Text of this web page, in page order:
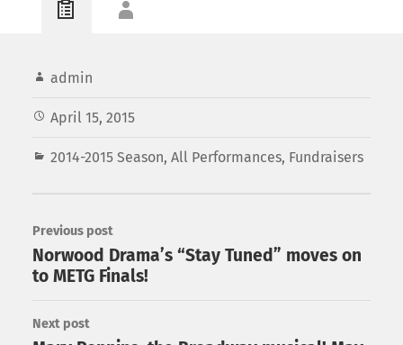
admin
April 15, 2015
2014-2015 Season, All Performances, Fundraisers
Previous post
Norwood Drama’s “Stay Tuned” moves on
to METG Finals!
Next post